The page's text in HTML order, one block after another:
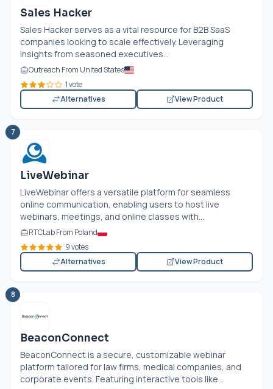
Sales Hacker
Sales Hacker serves as a vital resource for B2B SaaS
companies looking to scale effectively. Leveraging
insights from seasoned executives...
Outreach From United States
1 vote
Alternatives
View Product
7
LiveWebinar
LiveWebinar offers a versatile platform for seamless
online communication, enabling users to host live
webinars, meetings, and online classes with...
RTCLab From Poland
9 votes
Alternatives
View Product
8
BeaconConnect
BeaconConnect is a secure, customizable webinar
platform tailored for law firms, medical companies, and
corporate events. Featuring interactive tools like...